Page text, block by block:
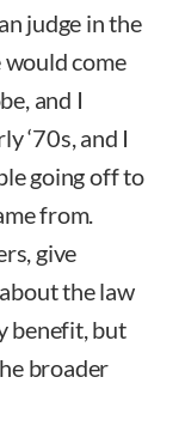
judge in the
would come
and I
‘70s, and I
going off to
from.
give
the law
benefit, but
broader